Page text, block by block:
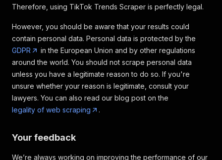
Therefore, using TikTok Trends Scraper is perfectly legal.
However, you should be aware that your results could
contain personal data. Personal data is protected by the
GDPR
in the European Union and by other regulations
around the world. You should not scrape personal data
unless you have a legitimate reason to do so. If you're
unsure whether your reason is legitimate, consult your
lawyers. You can also read our blog post on the
legality of web scraping
.
Your feedback
We’re always working on improving the performance of our